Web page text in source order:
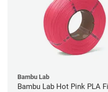
Bambu Lab
Bambu Lab Hot Pink PLA Filament